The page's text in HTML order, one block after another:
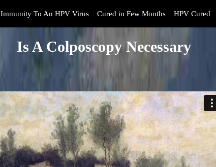
Immunity To An HPV Virus Cured in Few Months HPV Cured
Is A Colposcopy Necessary